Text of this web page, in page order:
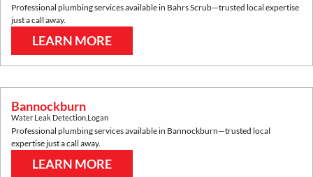
Professional plumbing services available in Bahrs Scrub—trusted local expertise
just a call away.
LEARN MORE
Bannockburn
Water Leak Detection Logan
Professional plumbing services available in Bannockburn—trusted local
expertise just a call away.
LEARN MORE